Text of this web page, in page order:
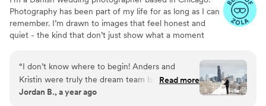
Photography has been part of my life for as long as I can
remember. I’m drawn to images that feel honest and
quiet - the kind that don’t just show what a moment
“I don’t know where to begin! Anders and
Kristin were truly the dream team behind
capturing our wedding day! They weren’t just
Read more
Jordan B., a year ago